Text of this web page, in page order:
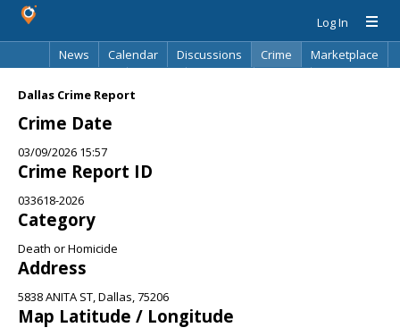
Log In
News
Calendar Discussions Crime
Marketplace
Dallas Crime Report
Crime Date
03/09/2026 15:57
Crime Report ID
033618-2026
Category
Death or Homicide
Address
5838 ANITA ST, Dallas, 75206
Map Latitude / Longitude